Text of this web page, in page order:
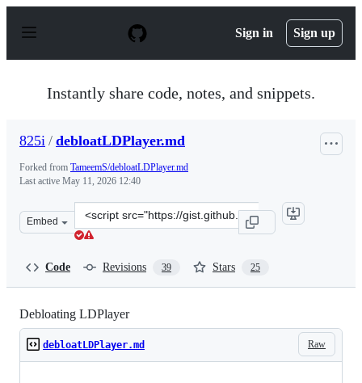
p
Sign in Sign up
Instantly share code, notes, and snippets.
825i / debloatLDPlayer.md
Forked from TameemS/debloatLDPlayer.md
Last active May 11, 2026 12:40
Embed
Clone
this
Code Revisions 39 Stars 25
Debloating LDPlayer
Raw
debloatLDPlayer.md